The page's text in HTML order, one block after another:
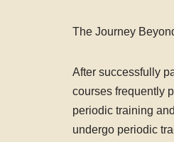
The Journey
After successfully
courses frequently
periodic training
undergo periodic